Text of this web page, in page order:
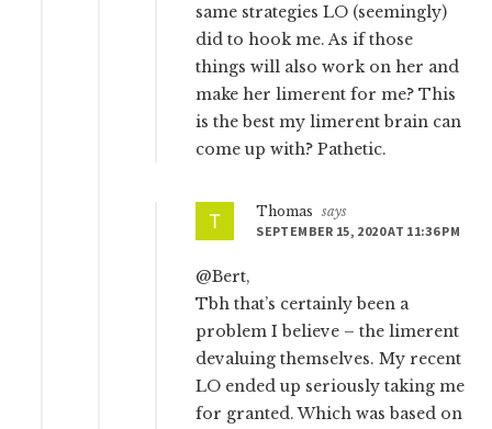
same strategies LO (seemingly)
did to hook me. As if those
things will also work on her and
make her limerent for me? This
is the best my limerent brain can
come up with? Pathetic.
Thomas
says
SEPTEMBER 15, 2020 AT 11:36 PM
@Bert,
Tbh that’s certainly been a
problem I believe – the limerent
devaluing themselves. My recent
LO ended up seriously taking me
for granted. Which was based on